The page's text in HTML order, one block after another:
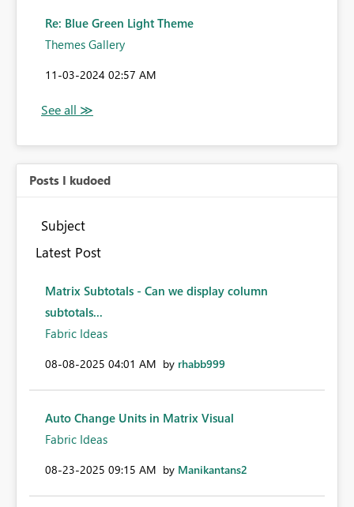
Re: Blue Green Light Theme
Themes Gallery
‎11-03-2024 02:57 AM
Posts I kudoed
Subject
Latest Post
Matrix Subtotals - Can we display column
subtotals...
Fabric Ideas
‎08-08-2025 04:01 AM by rhabb999
Auto Change Units in Matrix Visual
Fabric Ideas
‎08-23-2025 09:15 AM by Manikantans2